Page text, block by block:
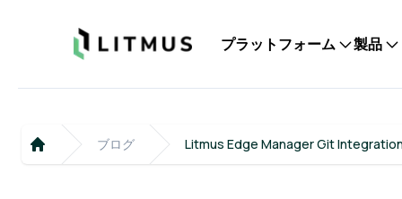
Litmus プラットフォーム 製品
Home
ブログ Litmus Edge Manager Git